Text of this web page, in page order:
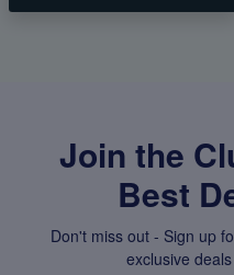
Join the
Best
Don't miss out - Sign up
exclusive